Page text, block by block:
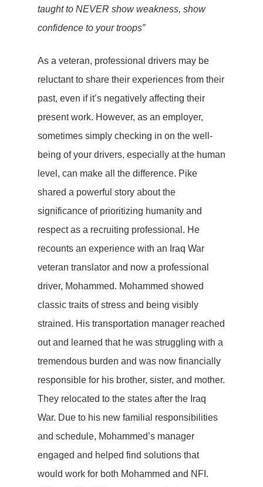
taught to NEVER show weakness, show
confidence to your troops”
As a veteran, professional drivers may be
reluctant to share their experiences from their
past, even if it’s negatively affecting their
present work. However, as an employer,
sometimes simply checking in on the well-
being of your drivers, especially at the human
level, can make all the difference. Pike
shared a powerful story about the
significance of prioritizing humanity and
respect as a recruiting professional. He
recounts an experience with an Iraq War
veteran translator and now a professional
driver, Mohammed. Mohammed showed
classic traits of stress and being visibly
strained. His transportation manager reached
out and learned that he was struggling with a
tremendous burden and was now financially
responsible for his brother, sister, and mother.
They relocated to the states after the Iraq
War. Due to his new familial responsibilities
and schedule, Mohammed’s manager
engaged and helped find solutions that
would work for both Mohammed and NFI.